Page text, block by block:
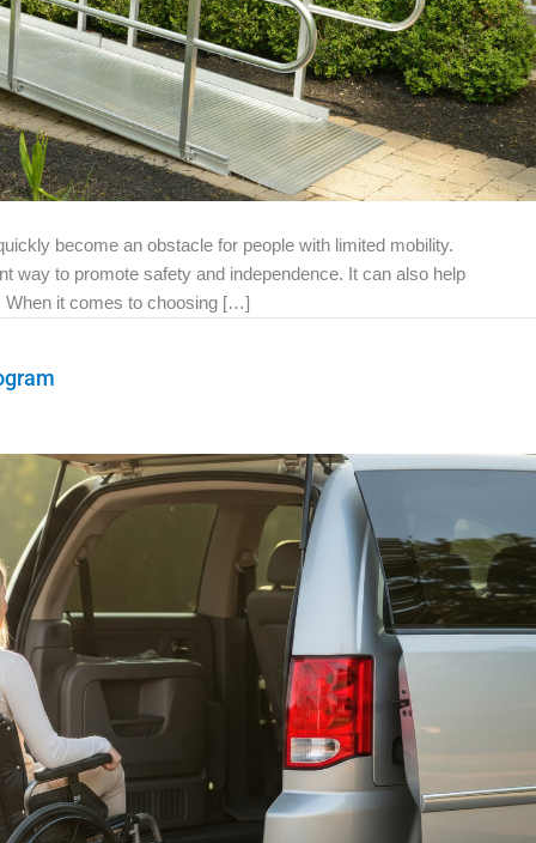
become an obstacle for people with limited mobility.
way to promote safety and independence. It can also help
When it comes to choosing […]